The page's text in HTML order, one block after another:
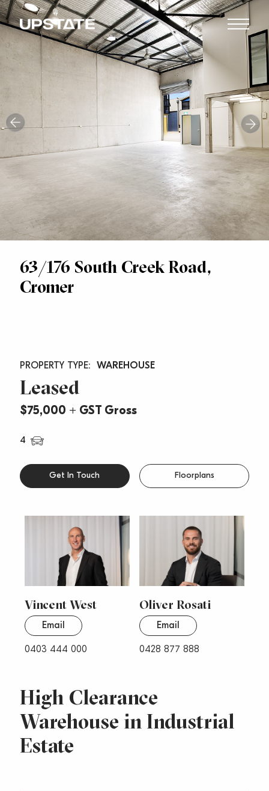
63/176 South Creek Road,
Cromer
Leased
$75,000 + GST Gross
4
High Clearance
Warehouse in Industrial
Estate
WAREHOUSE
Get In Touch Floorplans
Vincent West
0403 444 000
Email
Oliver Rosati
0428 877 888
Email